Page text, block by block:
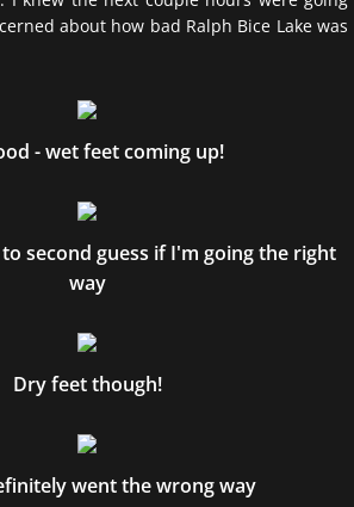
about how bad Ralph Bice Lake was
- wet feet coming up!
second guess if I'm going the right
way
Dry feet though!
went the wrong way